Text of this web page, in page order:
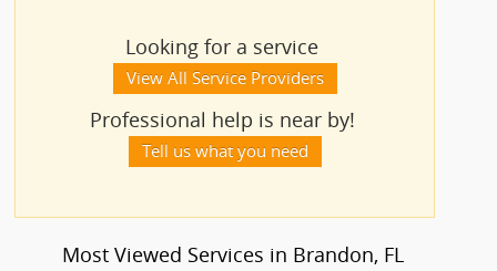
Looking for a service
View All Service Providers
Professional help is near by!
Tell us what you need
Most Viewed Services in Brandon, FL